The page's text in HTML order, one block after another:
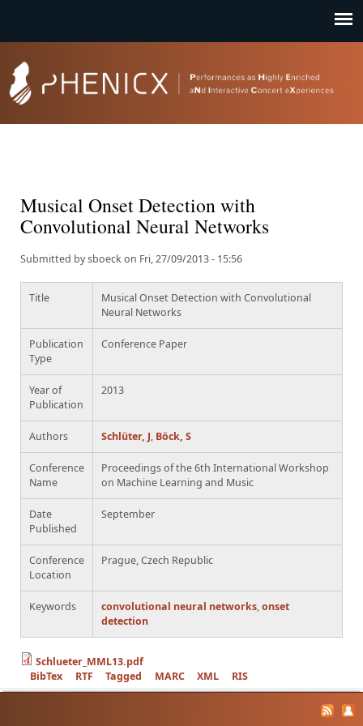
Musical Onset Detection with
Convolutional Neural Networks
Submitted bysboeckon Fri, 27/09/2013 - 15:56
Title
Musical Onset Detection with Convolutional
Neural Networks
Publication
Type
Conference Paper
Year of
Publication
2013
Authors Schlüter, J, Böck, S
Conference
Name
Proceedings of the 6th International Workshop
on Machine Learning and Music
Date
Published
September
Conference
Location
Prague, Czech Republic
Keywords convolutional neural networks,onset
detection
Schlueter_MML13.pdf
BibTex
RTF Tagged MARC XML RIS